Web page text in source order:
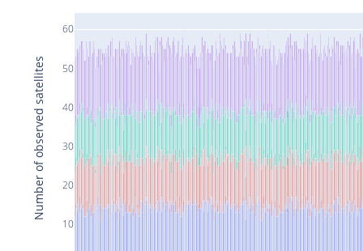
10
20
30
40
50
60
Number of observed satellites